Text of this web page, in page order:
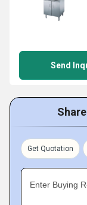
Send
Get Quotation
Enter Buying